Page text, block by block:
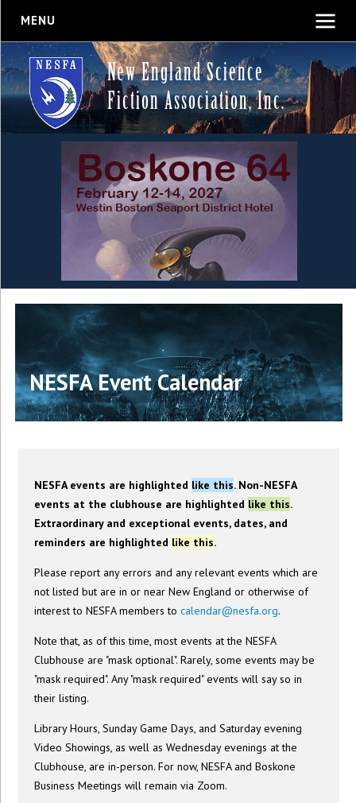
MENU
New England Science
Fiction Association, Inc.
NESFA Event Calendar
NESFA events are highlighted like this. Non-NESFA
events at the clubhouse are highlighted like this.
Extraordinary and exceptional events, dates, and
reminders are highlighted like this.
Please report any errors and any relevant events which are
not listed but are in or near New England or otherwise of
interest to NESFA members tocalendar@nesfa.org.
Note that, as of this time, most events at the NESFA
Clubhouse are "mask optional". Rarely, some events may be
"mask required". Any "mask required" events will say so in
their listing.
Library Hours, Sunday Game Days, and Saturday evening
Video Showings, as well as Wednesday evenings at the
Clubhouse, are in-person. For now, NESFA and Boskone
Business Meetings will remain via Zoom.